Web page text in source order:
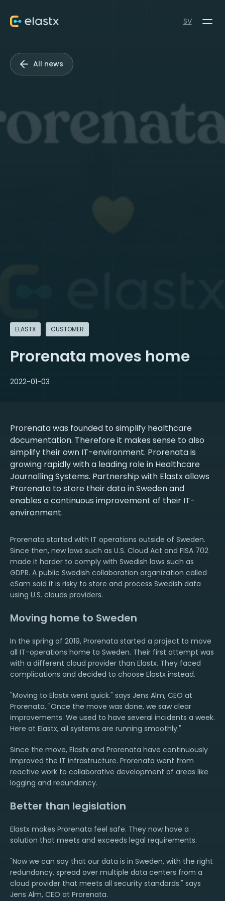
SV
All news
ELASTX CUSTOMER
Prorenata moves home
2022-01-03
Prorenata was founded to simplify healthcare
documentation. Therefore it makes sense to also
simplify their own IT-environment. Prorenata is
growing rapidly with a leading role in Healthcare
Journalling Systems. Partnership with Elastx allows
Prorenata to store their data in Sweden and
enables a continuous improvement of their IT-
environment.
Prorenata started with IT operations outside of Sweden.
Since then, new laws such as U.S. Cloud Act and FISA 702
made it harder to comply with Swedish laws such as
GDPR. A public Swedish collaboration organization called
eSam said it is risky to store and process Swedish data
using U.S. clouds providers.
Moving home to Sweden
In the spring of 2019, Prorenata started a project to move
all IT-operations home to Sweden. Their first attempt was
with a different cloud provider than Elastx. They faced
complications and decided to choose Elastx instead.
"Moving to Elastx went quick." says Jens Alm, CEO at
Prorenata. "Once the move was done, we saw clear
improvements. We used to have several incidents a week.
Here at Elastx, all systems are running smoothly."
Since the move, Elastx and Prorenata have continuously
improved the IT infrastructure. Prorenata went from
reactive work to collaborative development of areas like
logging and redundancy.
Better than legislation
Elastx makes Prorenata feel safe. They now have a
solution that meets and exceeds legal requirements.
"Now we can say that our data is in Sweden, with the right
redundancy, spread over multiple data centers from a
cloud provider that meets all security standards." says
Jens Alm, CEO at Prorenata.